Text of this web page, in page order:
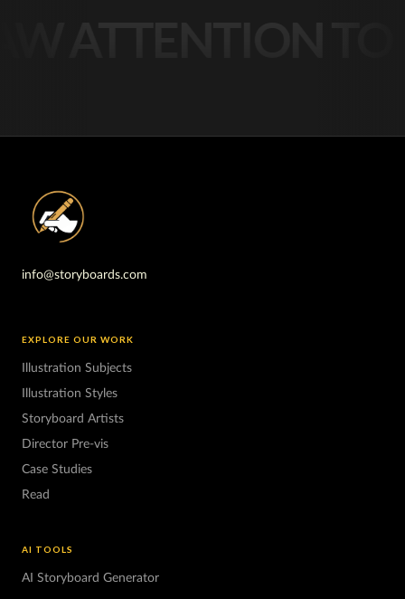
info@storyboards.com
EXPLORE OUR WORK
Illustration Subjects
Illustration Styles
Storyboard Artists
Director Pre-vis
Case Studies
Read
AI TOOLS
AI Storyboard Generator